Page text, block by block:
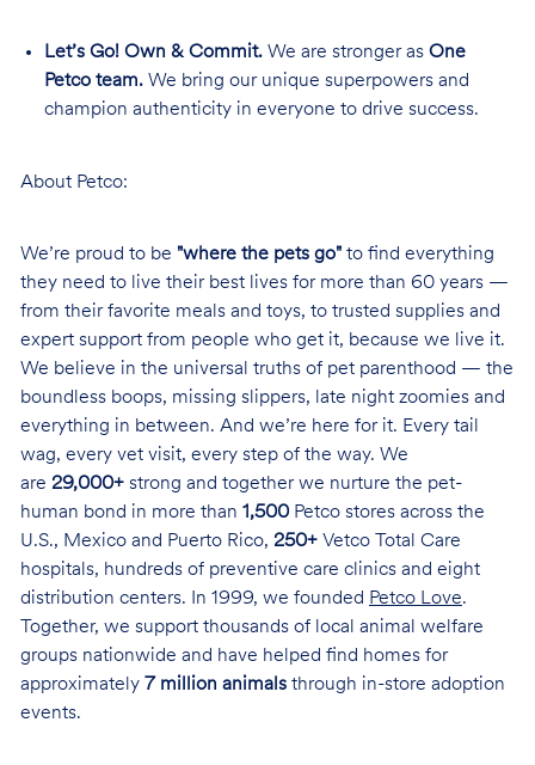
Let’s Go! Own & Commit.We are stronger as One
Petco team.We bring our unique superpowers and
champion authenticity in everyone to drive success.
About Petco:
We’re proud to be "where the pets go"to find everything
they need to live their best lives for more than 60 years —
from their favorite meals and toys, to trusted supplies and
expert support from people who get it, because we live it.
We believe in the universal truths of pet parenthood — the
boundless boops, missing slippers, late night zoomies and
everything in between. And we’re here for it. Every tail
wag, every vet visit, every step of the way. We
are 29,000+strong and together we nurture the pet-
human bond in more than 1,500Petco stores across the
U.S., Mexico and Puerto Rico, 250+Vetco Total Care
hospitals, hundreds of preventive care clinics and eight
distribution centers. In 1999, we founded Petco Love.
Together, we support thousands of local animal welfare
groups nationwide and have helped find homes for
approximately 7 million animalsthrough in-store adoption
events.